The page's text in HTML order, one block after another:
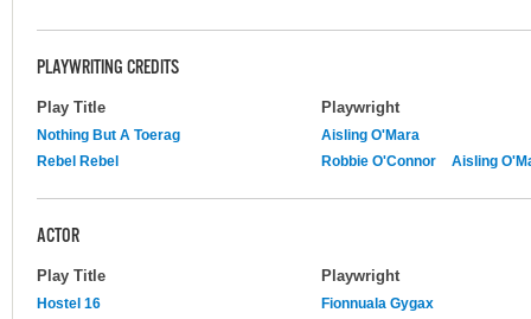
PLAYWRITING CREDITS
Play Title Playwright
Nothing But A Toerag
Aisling O'Mara
Rebel Rebel
Robbie O'Connor Aisling
ACTOR
Play Title Playwright
Hostel 16
Fionnuala Gygax